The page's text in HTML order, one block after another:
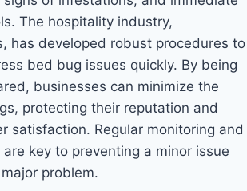
The hospitality industry,
has developed robust procedures to
bed bug issues quickly. By being
businesses can minimize the
protecting their reputation and
satisfaction. Regular monitoring and
key to preventing a minor issue
problem.